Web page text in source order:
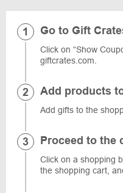
Go to Gift
Click on “Show
giftcrates.com.
Add products
Add gifts to the
Proceed to the
Click on a shopping
the shopping cart,